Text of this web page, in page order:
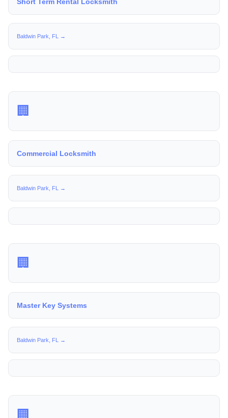
Baldwin Park, FL →
🏢
Commercial Locksmith
Baldwin Park, FL →
🏢
Master Key Systems
Baldwin Park, FL →
🏢